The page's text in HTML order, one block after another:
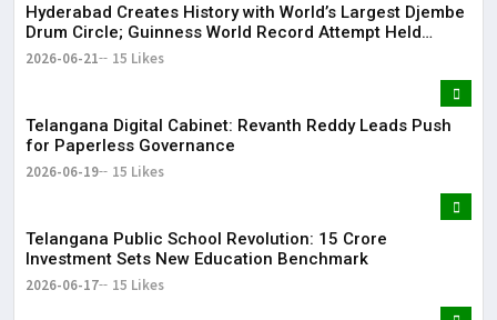
Hyderabad Creates History with World’s Largest Djembe
Drum Circle; Guinness World Record Attempt Held
Successfully
2026-06-21 15 Likes
Telangana Digital Cabinet: Revanth Reddy Leads Push
for Paperless Governance
2026-06-19 15 Likes
Telangana Public School Revolution: ₹15 Crore
Investment Sets New Education Benchmark
2026-06-17 15 Likes